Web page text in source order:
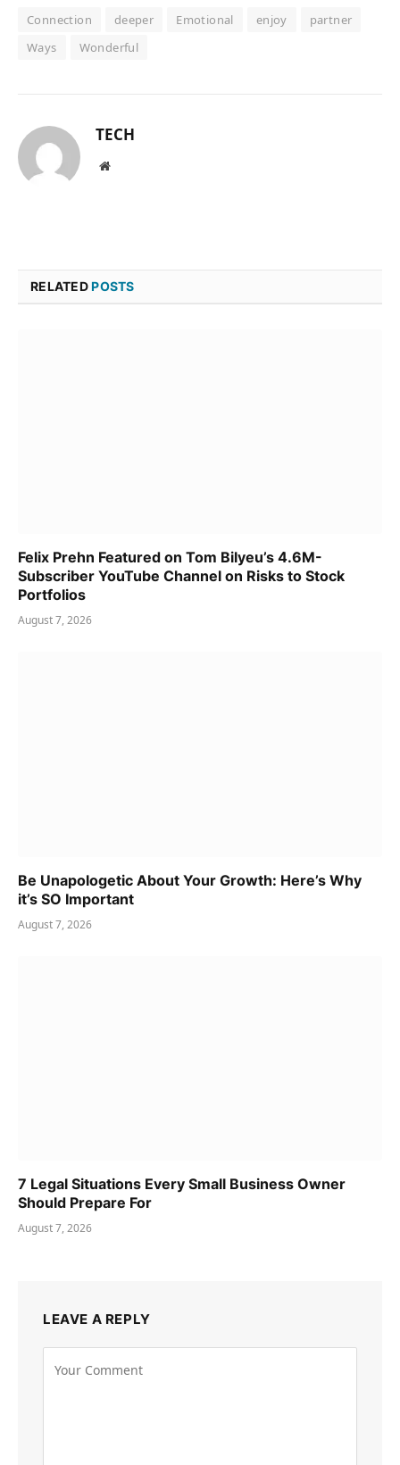
Connection deeper Emotional enjoy
partner
Ways
Wonderful
TECH
Website
RELATEDPOSTS
Felix Prehn Featured on Tom Bilyeu’s 4.6M-
Subscriber YouTube Channel on Risks to Stock
Portfolios
August 7, 2026
Be Unapologetic About Your Growth: Here’s Why
it’s SO Important
August 7, 2026
7 Legal Situations Every Small Business Owner
Should Prepare For
August 7, 2026
LEAVE A REPLY